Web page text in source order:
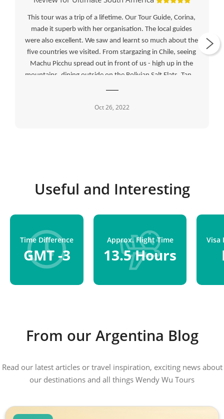
This tour was a trip of a lifetime. Our Tour Guide, Corina,
made it superb with her organisation. The local guides
were also excellent. We saw and learnt so much about the
five countries we visited. From stargazing in Chile, seeing
Machu Picchu spread out in front of us - high up in the
mountains, dining outside on the Bolivian Salt Flats, Tango
to see the best of each country.
Oct 26, 2022
Useful and Interesting
Time Difference
GMT -3
Approx. Flight Time
13.5 Hours
Visa
From our Argentina Blog
Read our latest articles or travel inspiration, exciting news about
our destinations and all things Wendy Wu Tours